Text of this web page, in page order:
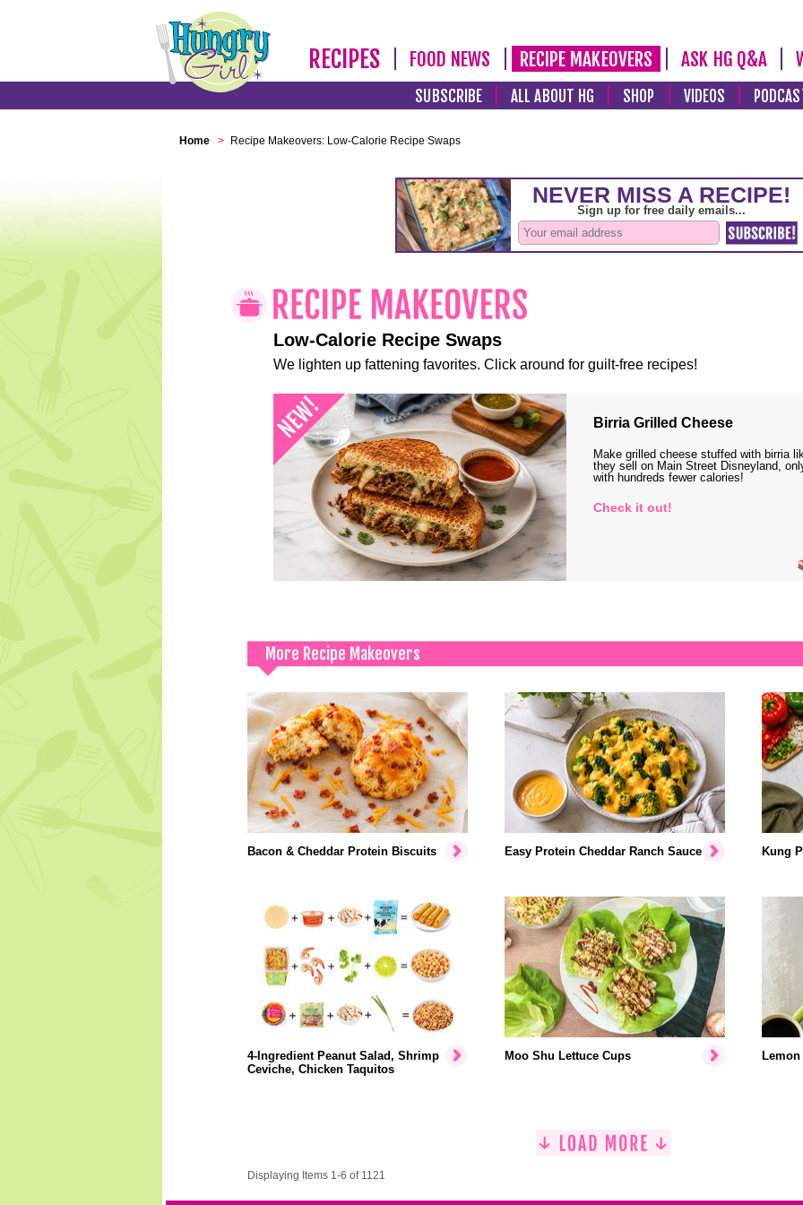
RECIPES FOOD NEWS RECIPE MAKEOVERS ASK HG Q&A
SUBSCRIBE ALL ABOUT HG SHOP VIDEOS
Home > Recipe Makeovers: Low-Calorie Recipe Swaps
Low-Calorie Recipe Swaps
We lighten up fattening favorites. Click around for guilt-free recipes!
Birria Grilled Cheese
Make grilled cheese stuffed with birria
they sell on Main Street Disneyland,
with hundreds fewer calories!
Check it out!
More Recipe Makeovers
Bacon & Cheddar Protein Biscuits Easy Protein Cheddar Ranch Sauce Kung
4-Ingredient Peanut Salad, Shrimp
Ceviche, Chicken Taquitos
Moo Shu Lettuce Cups
Displaying Items 1-6 of 1121